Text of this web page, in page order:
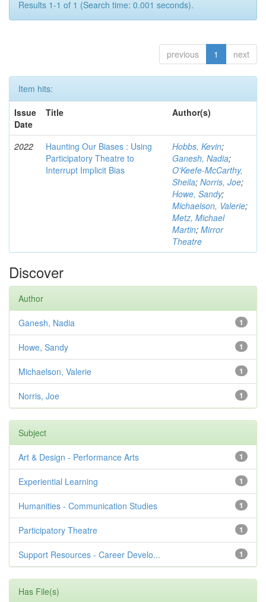
Results 1-1 of 1 (Search time: 0.001 seconds).
previous 1 next
Item hits:
Issue
Date
Title Author(s)
2022
Haunting Our Biases : Using
Participatory Theatre to
Interrupt Implicit Bias
Hobbs, Kevin;
Ganesh, Nadia;
O'Keefe-McCarthy,
Sheila; Norris, Joe;
Howe, Sandy;
Michaelson, Valerie;
Metz, Michael
Martin; Mirror
Theatre
Discover
Author
1
Ganesh, Nadia
1
Howe, Sandy
1
Michaelson, Valerie
1
Norris, Joe
Subject
1
Art & Design - Performance Arts
1
Experiential Learning
1
Humanities - Communication Studies
1
Participatory Theatre
1
Support Resources - Career Develo...
Has File(s)